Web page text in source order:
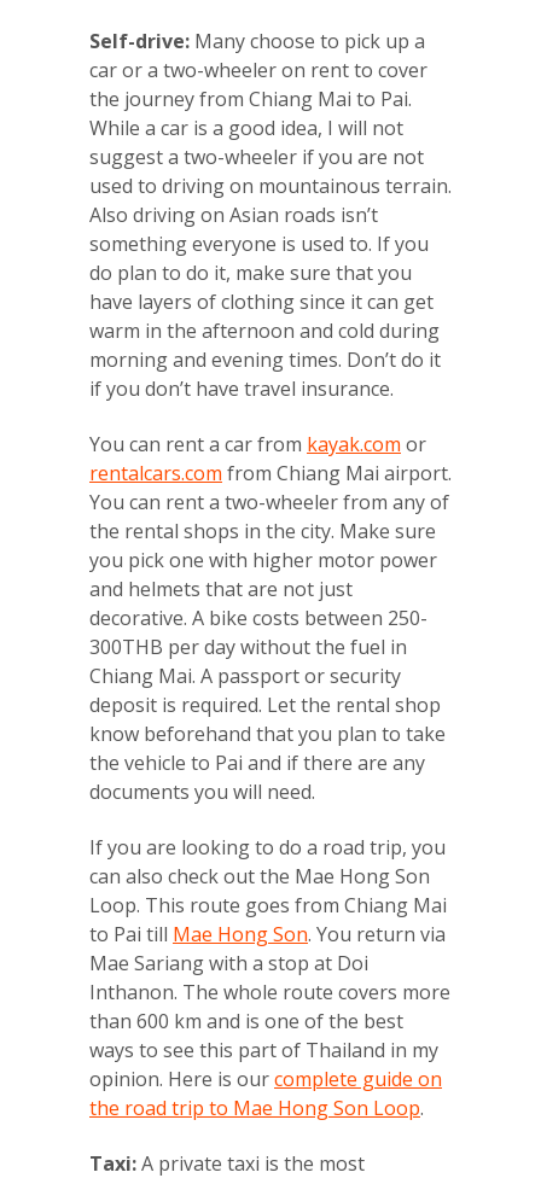
Self-drive: Many choose to pick up a
car or a two-wheeler on rent to cover
the journey from Chiang Mai to Pai.
While a car is a good idea, I will not
suggest a two-wheeler if you are not
used to driving on mountainous terrain.
Also driving on Asian roads isn’t
something everyone is used to. If you
do plan to do it, make sure that you
have layers of clothing since it can get
warm in the afternoon and cold during
morning and evening times. Don’t do it
if you don’t have travel insurance.
You can rent a car from kayak.com or
rentalcars.com from Chiang Mai airport.
You can rent a two-wheeler from any of
the rental shops in the city. Make sure
you pick one with higher motor power
and helmets that are not just
decorative. A bike costs between 250-
300THB per day without the fuel in
Chiang Mai. A passport or security
deposit is required. Let the rental shop
know beforehand that you plan to take
the vehicle to Pai and if there are any
documents you will need.
If you are looking to do a road trip, you
can also check out the Mae Hong Son
Loop. This route goes from Chiang Mai
to Pai till Mae Hong Son. You return via
Mae Sariang with a stop at Doi
Inthanon. The whole route covers more
than 600 km and is one of the best
ways to see this part of Thailand in my
opinion. Here is ourcomplete guide on
the road trip to Mae Hong Son Loop.
Taxi:A private taxi is the most